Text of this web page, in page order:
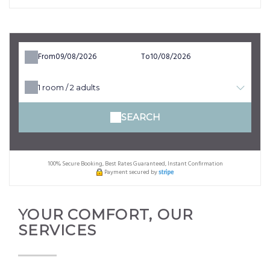
From To
1 room /2 adults
SEARCH
100% Secure Booking, Best Rates Guaranteed, Instant Confirmation
Payment secured by
YOUR COMFORT, OUR
SERVICES